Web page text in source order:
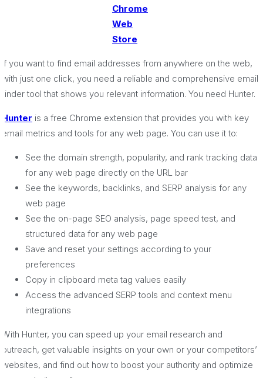
Chrome
Web
Store
If you want to find email addresses from anywhere on the web,
with just one click, you need a reliable and comprehensive email
finder tool that shows you relevant information. You need Hunter.
Hunter is a free Chrome extension that provides you with key
email metrics and tools for any web page. You can use it to:
See the domain strength, popularity, and rank tracking data
for any web page directly on the URL bar
See the keywords, backlinks, and SERP analysis for any
web page
See the on-page SEO analysis, page speed test, and
structured data for any web page
Save and reset your settings according to your
preferences
Copy in clipboard meta tag values easily
Access the advanced SERP tools and context menu
integrations
With Hunter, you can speed up your email research and
outreach, get valuable insights on your own or your competitors’
websites, and find out how to boost your authority and optimize